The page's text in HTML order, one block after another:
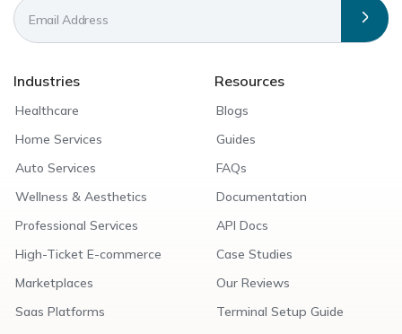
Industries
Healthcare
Home Services
Auto Services
Wellness & Aesthetics
Professional Services
High-Ticket E-commerce
Marketplaces
Saas Platforms
Resources
Blogs
Guides
FAQs
Documentation
API Docs
Case Studies
Our Reviews
Terminal Setup Guide